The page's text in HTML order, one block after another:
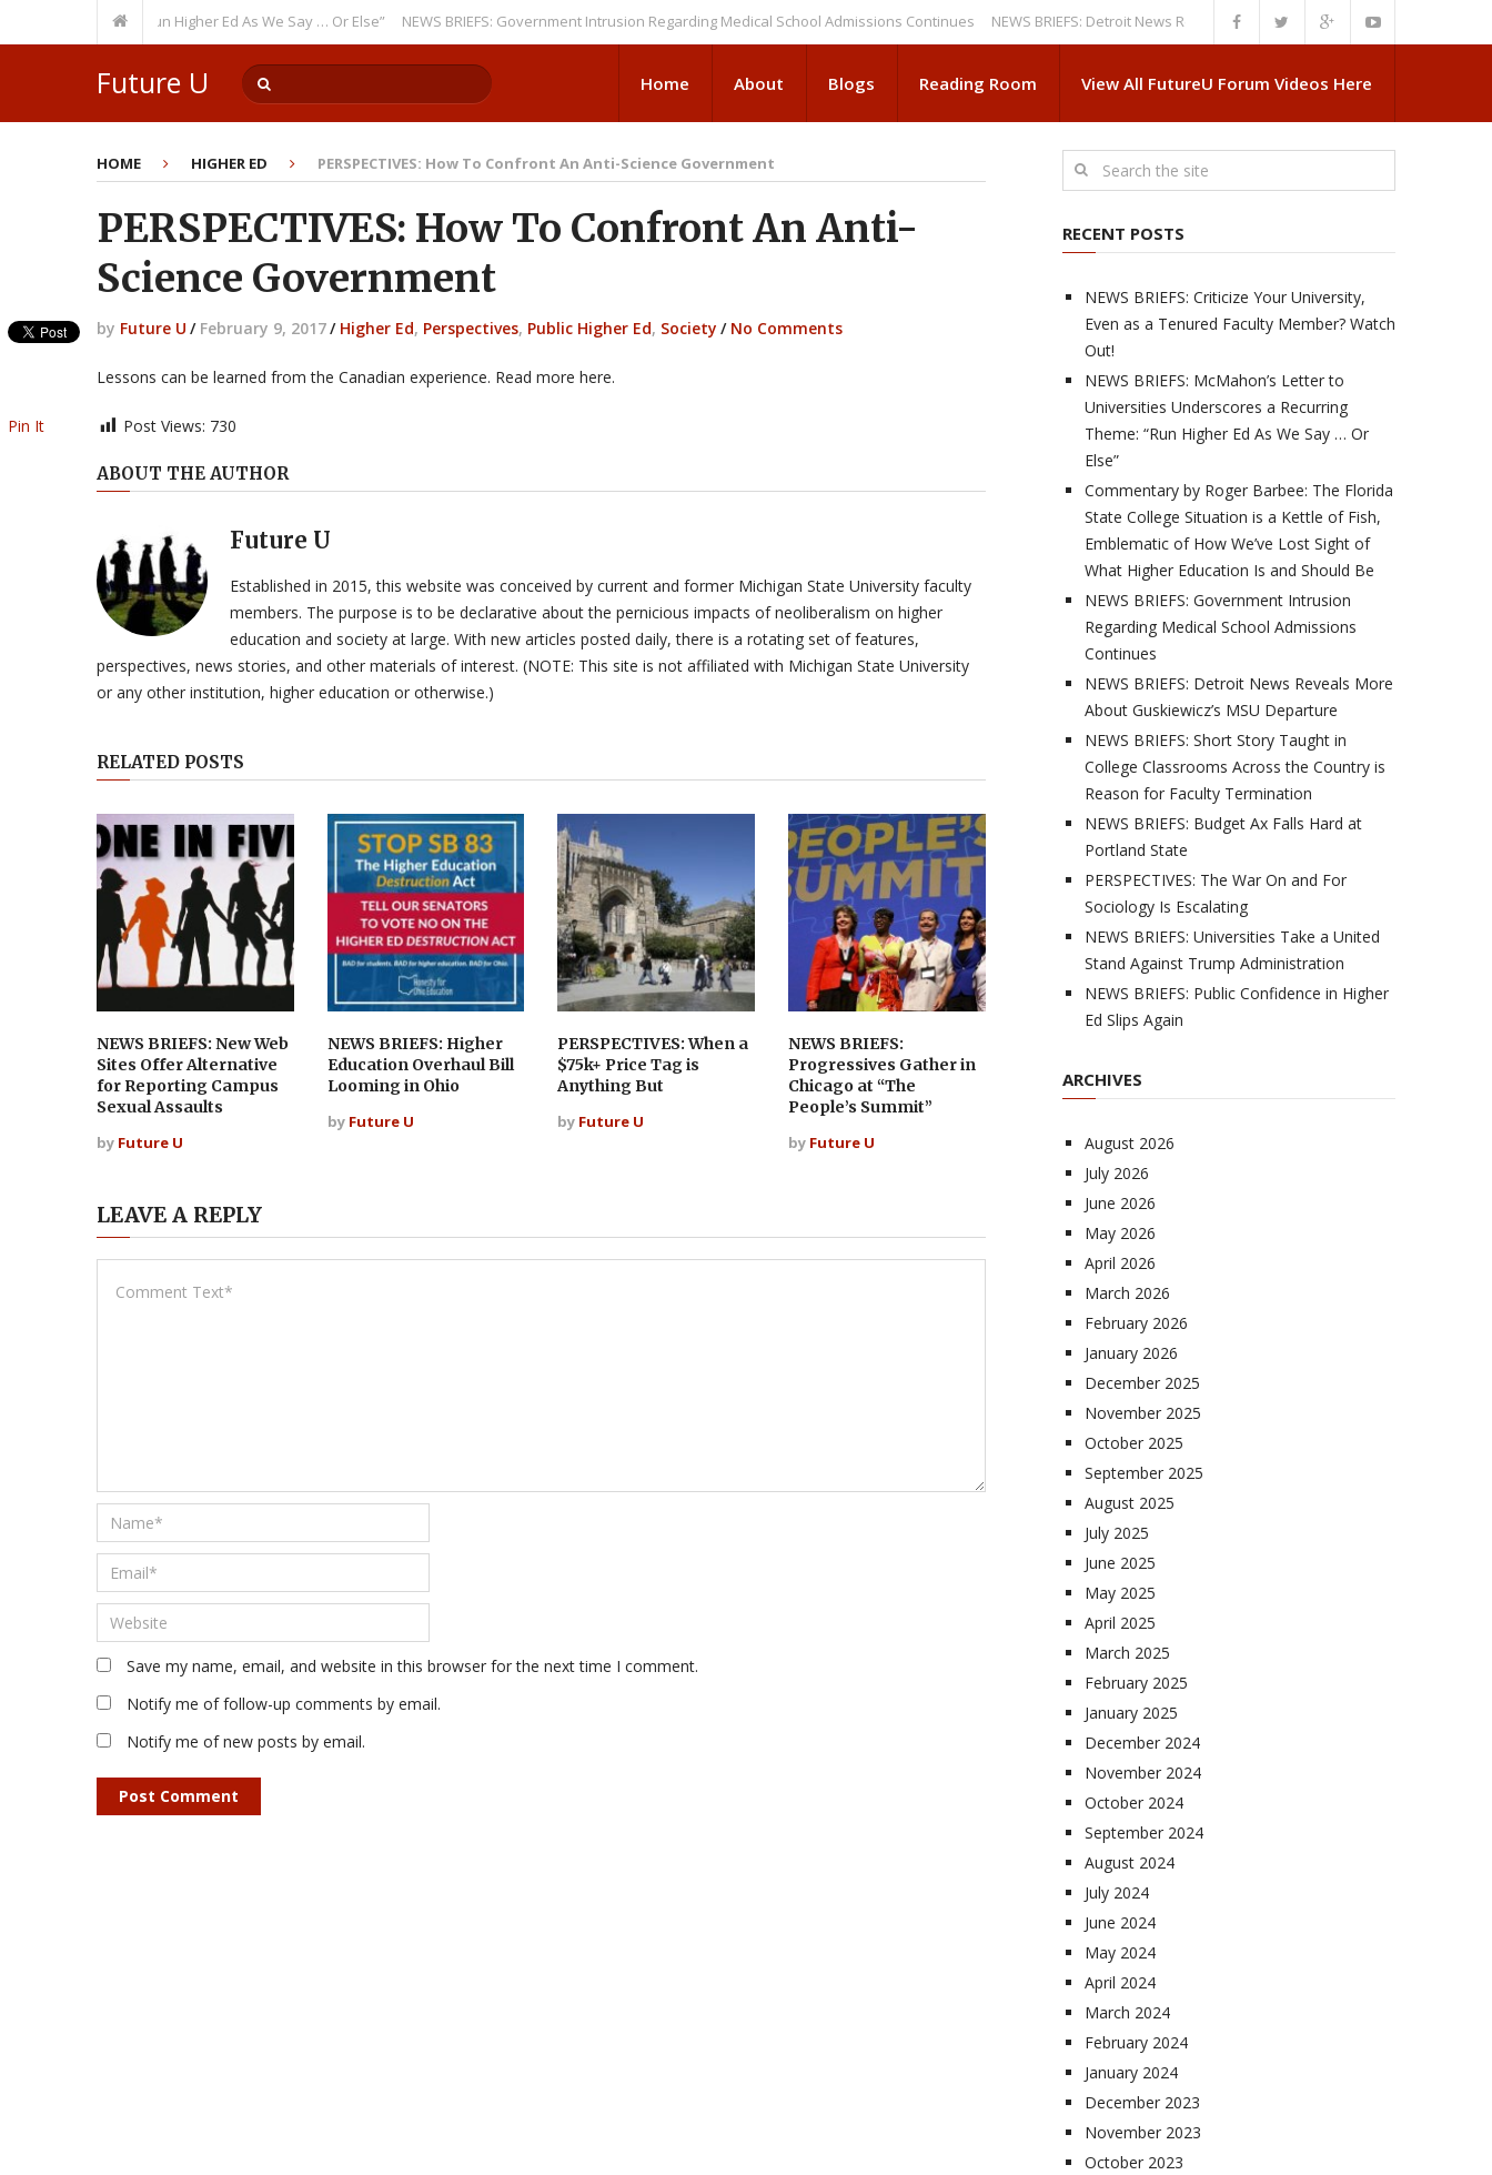
Theme: “Run Higher Ed As We Say … Or Else” NEWS BRIEFS: Government Intrusion Regarding Medical School Admissions Continues NEWS BRIEFS: Detroit News Reveals More About Guskiewicz’s MSU Departure
Future U Home About Blogs Reading Room View All FutureU Forum Videos Here
HOME HIGHER ED PERSPECTIVES: How To Confront An Anti-Science Government
PERSPECTIVES: How To Confront An Anti-
Science Government
by Future U / February 9, 2017/ Higher Ed, Perspectives, Public Higher Ed, Society / No Comments
Lessons can be learned from the Canadian experience. Read more here.
Post Views: 730
Pin It
ABOUT THE AUTHOR
Future U
Established in 2015, this website was conceived by current and former Michigan State University faculty
members. The purpose is to be declarative about the pernicious impacts of neoliberalism on higher
education and society at large. With new articles posted daily, there is a rotating set of features,
perspectives, news stories, and other materials of interest. (NOTE: This site is not affiliated with Michigan State University
or any other institution, higher education or otherwise.)
RELATED POSTS
NEWS BRIEFS: New Web
Sites Offer Alternative
for Reporting Campus
Sexual Assaults
by Future U
NEWS BRIEFS: Higher
Education Overhaul Bill
Looming in Ohio
by Future U
PERSPECTIVES: When a
$75k+ Price Tag is
Anything But
by Future U
NEWS BRIEFS:
Progressives Gather in
Chicago at “The
People’s Summit”
by Future U
LEAVE A REPLY
Save my name, email, and website in this browser for the next time I comment.
Notify me of follow-up comments by email.
Notify me of new posts by email.
RECENT POSTS
NEWS BRIEFS: Criticize Your University,
Even as a Tenured Faculty Member? Watch
Out!
NEWS BRIEFS: McMahon’s Letter to
Universities Underscores a Recurring
Theme: “Run Higher Ed As We Say … Or
Else”
Commentary by Roger Barbee: The Florida
State College Situation is a Kettle of Fish,
Emblematic of How We’ve Lost Sight of
What Higher Education Is and Should Be
NEWS BRIEFS: Government Intrusion
Regarding Medical School Admissions
Continues
NEWS BRIEFS: Detroit News Reveals More
About Guskiewicz’s MSU Departure
NEWS BRIEFS: Short Story Taught in
College Classrooms Across the Country is
Reason for Faculty Termination
NEWS BRIEFS: Budget Ax Falls Hard at
Portland State
PERSPECTIVES: The War On and For
Sociology Is Escalating
NEWS BRIEFS: Universities Take a United
Stand Against Trump Administration
NEWS BRIEFS: Public Confidence in Higher
Ed Slips Again
ARCHIVES
August 2026
July 2026
June 2026
May 2026
April 2026
March 2026
February 2026
January 2026
December 2025
November 2025
October 2025
September 2025
August 2025
July 2025
June 2025
May 2025
April 2025
March 2025
February 2025
January 2025
December 2024
November 2024
October 2024
September 2024
August 2024
July 2024
June 2024
May 2024
April 2024
March 2024
February 2024
January 2024
December 2023
November 2023
October 2023